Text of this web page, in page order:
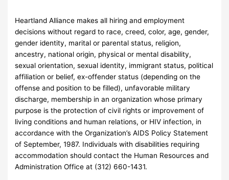
Heartland Alliance makes all hiring and employment
decisions without regard to race, creed, color, age, gender,
gender identity, marital or parental status, religion,
ancestry, national origin, physical or mental disability,
sexual orientation, sexual identity, immigrant status, political
affiliation or belief, ex-offender status (depending on the
offense and position to be filled), unfavorable military
discharge, membership in an organization whose primary
purpose is the protection of civil rights or improvement of
living conditions and human relations, or HIV infection, in
accordance with the Organization’s AIDS Policy Statement
of September, 1987. Individuals with disabilities requiring
accommodation should contact the Human Resources and
Administration Office at (312) 660-1431.